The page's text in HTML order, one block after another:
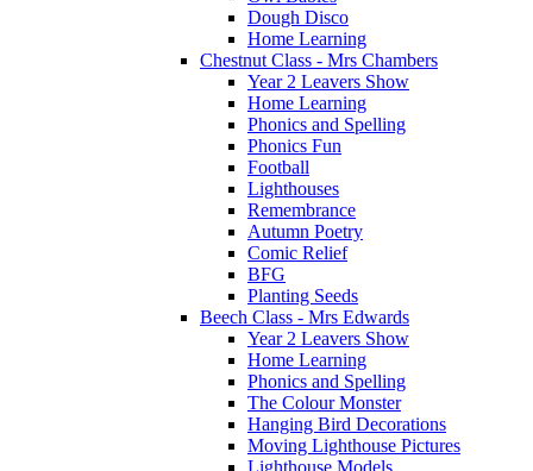
Dough Disco
Home Learning
Chestnut Class - Mrs Chambers
Year 2 Leavers Show
Home Learning
Phonics and Spelling
Phonics Fun
Football
Lighthouses
Remembrance
Autumn Poetry
Comic Relief
BFG
Planting Seeds
Beech Class - Mrs Edwards
Year 2 Leavers Show
Home Learning
Phonics and Spelling
The Colour Monster
Hanging Bird Decorations
Moving Lighthouse Pictures
Lighthouse Models